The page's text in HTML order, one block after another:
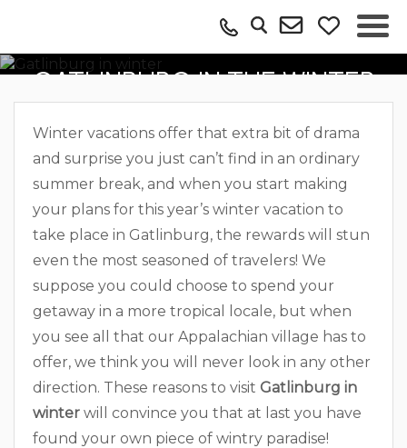
REASONS TO VISIT
GATLINBURG IN THE WINTER
Winter vacations offer that extra bit of drama
and surprise you just can’t find in an ordinary
summer break, and when you start making
your plans for this year’s winter vacation to
take place in Gatlinburg, the rewards will stun
even the most seasoned of travelers! We
suppose you could choose to spend your
getaway in a more tropical locale, but when
you see all that our Appalachian village has to
offer, we think you will never look in any other
direction. These reasons to visit Gatlinburg in
winter will convince you that at last you have
found your own piece of wintry paradise!